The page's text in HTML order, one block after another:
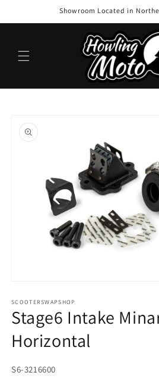
Showroom Located in
product
information
1
in
modal
SCOOTERSWAPSHOP
Stage6 Intake
Horizontal
SKU:
S6-3216600